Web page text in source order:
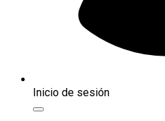
Inicio de sesión